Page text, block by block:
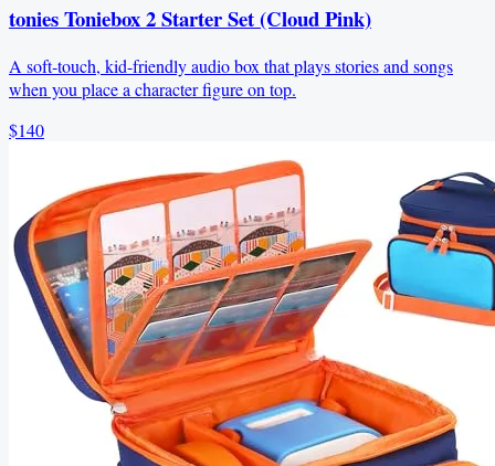
tonies Toniebox 2 Starter Set (Cloud Pink)
A soft‑touch, kid-friendly audio box that plays stories and songs
when you place a character figure on top.
$140